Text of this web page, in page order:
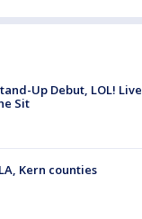
Up Debut, LOL! Live
Sit
Kern counties